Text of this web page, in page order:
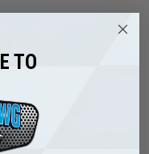
Turbo Mounting
TO